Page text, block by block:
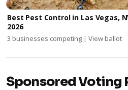
Best Pest Control in Las Vegas,
2026
3 businesses competing | View ballot
Sponsored Voting